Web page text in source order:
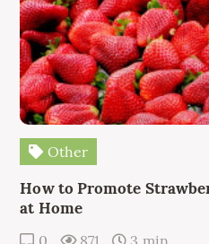
Other
How to Promote
at Home
0 871 3 min.